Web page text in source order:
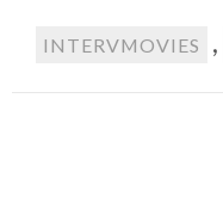
INTERVMOVIES ,